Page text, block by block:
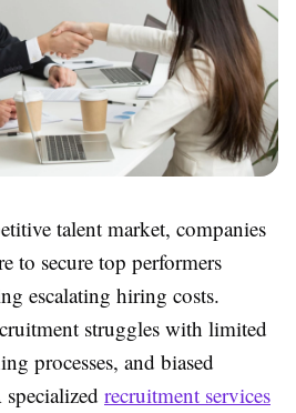
talent market, companies
to secure top performers
escalating hiring costs.
struggles with limited
processes, and biased
recruitment services